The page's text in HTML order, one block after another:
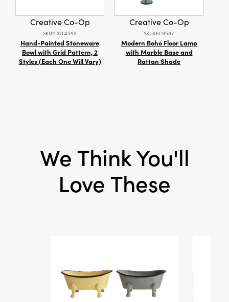
Creative Co-Op
SKU#DG1459A
Hand-Painted Stoneware
Bowl with Grid Pattern, 2
Styles (Each One Will Vary)
Creative Co-Op
SKU#EC0607
Modern Boho Floor Lamp
with Marble Base and
Rattan Shade
We Think You'll
Love These